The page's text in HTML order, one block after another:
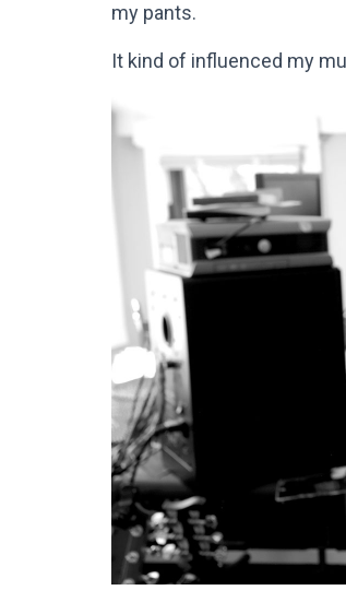
my pants.
It kind of influenced my